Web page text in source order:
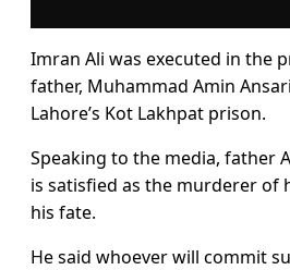
Imran Ali was executed in the
father, Muhammad Amin
Lahore’s Kot Lakhpat prison.
Speaking to the media, father
is satisfied as the murderer of
his fate.
He said whoever will commit